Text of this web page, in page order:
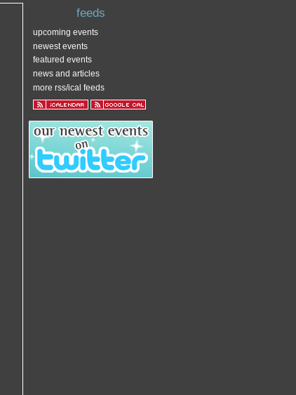
feeds
upcoming events
newest events
featured events
news and articles
more rss/ical feeds